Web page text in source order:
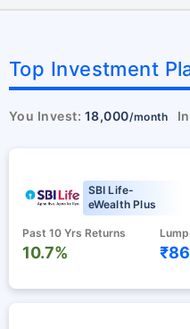
Top Investment
You Invest: 18,000/month
SBI Life-
eWealth Plus
Past 10 Yrs Returns
10.7%